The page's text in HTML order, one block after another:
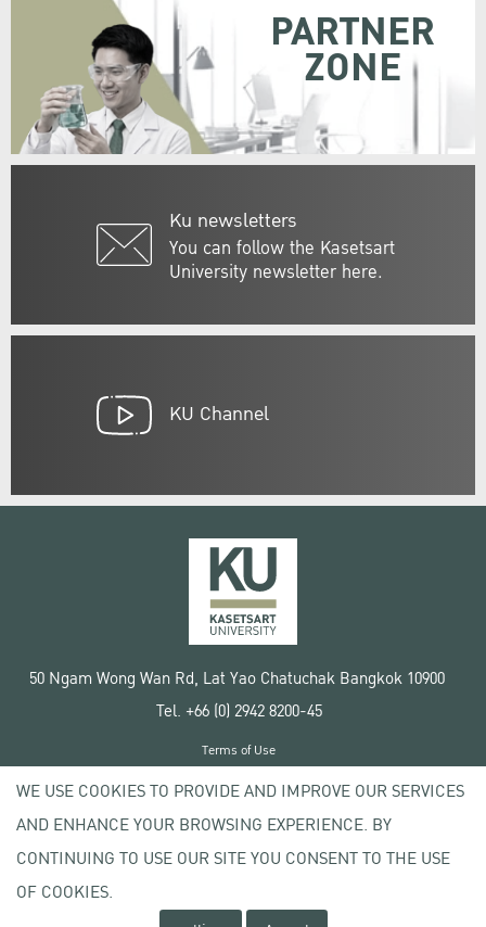
Ku newsletters
You can follow the Kasetsart
University newsletter here.
PARTNER
ZONE
KU Channel
50 Ngam Wong Wan Rd, Lat Yao Chatuchak Bangkok 10900
Tel. +66 (0) 2942 8200-45
Copyright © 2020 Kasetsart University
Terms of Use
Privacy policy
WE USE COOKIES TO PROVIDE AND IMPROVE OUR SERVICES
AND ENHANCE YOUR BROWSING EXPERIENCE. BY
CONTINUING TO USE OUR SITE YOU CONSENT TO THE USE
OF COOKIES.